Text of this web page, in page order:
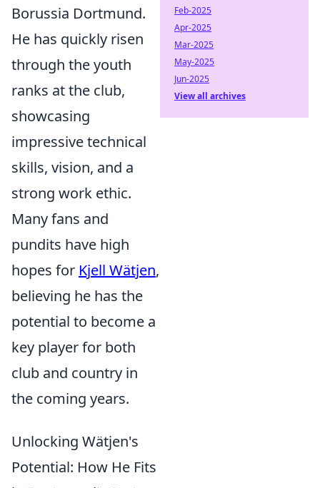
Borussia Dortmund.
He has quickly risen
through the youth
ranks at the club,
showcasing
impressive technical
skills, vision, and a
strong work ethic.
Many fans and
pundits have high
hopes for Kjell Wätjen,
believing he has the
potential to become a
key player for both
club and country in
the coming years.
Unlocking Wätjen's
Potential: How He Fits
Feb-2025
Apr-2025
Mar-2025
May-2025
Jun-2025
View all archives